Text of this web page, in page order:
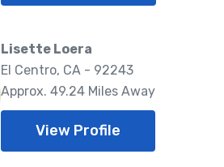
Lisette Loera
El Centro, CA - 92243
Approx. 49.24 Miles Away
View Profile